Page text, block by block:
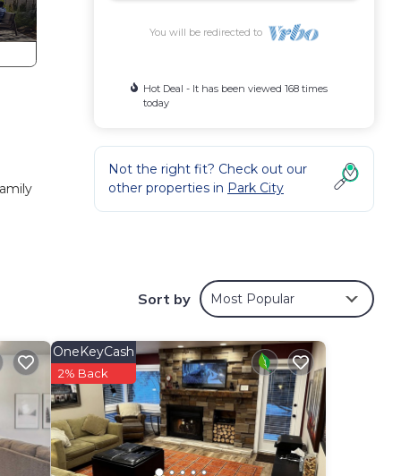
You will be redirected to
Hot Deal - It has been viewed 168 times
today
Not the right fit? Check out our
other properties in Park City
Sort by Most Popular
OneKeyCash
2% Back